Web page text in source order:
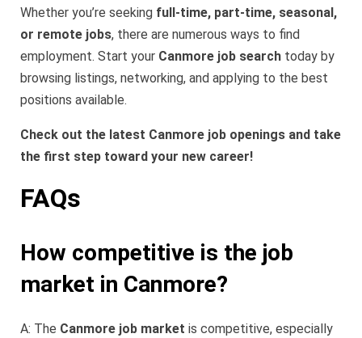
Whether you’re seeking full-time, part-time, seasonal,
or remote jobs, there are numerous ways to find
employment. Start your Canmore job search today by
browsing listings, networking, and applying to the best
positions available.
Check out the latest Canmore job openings and take
the first step toward your new career!
FAQs
How competitive is the job
market in Canmore?
A: The Canmore job market is competitive, especially